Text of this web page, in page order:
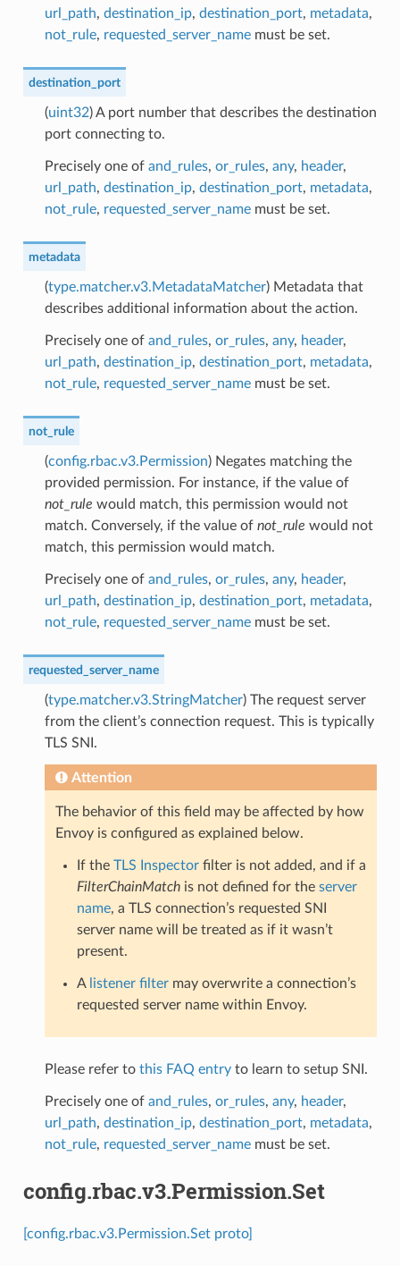
url_path, destination_ip, destination_port, metadata,
not_rule, requested_server_namemust be set.
destination_port
(uint32) A port number that describes the destination
port connecting to.
Precisely one of and_rules, or_rules, any, header,
url_path, destination_ip, destination_port, metadata,
not_rule, requested_server_namemust be set.
metadata
(type.matcher.v3.MetadataMatcher) Metadata that
describes additional information about the action.
Precisely one of and_rules, or_rules, any, header,
url_path, destination_ip, destination_port, metadata,
not_rule, requested_server_namemust be set.
not_rule
(config.rbac.v3.Permission) Negates matching the
provided permission. For instance, if the value of
not_rule would match, this permission would not
match. Conversely, if the value of not_rule would not
match, this permission would match.
Precisely one of and_rules, or_rules, any, header,
url_path, destination_ip, destination_port, metadata,
not_rule, requested_server_namemust be set.
requested_server_name
(type.matcher.v3.StringMatcher) The request server
from the client’s connection request. This is typically
TLS SNI.
Attention
The behavior of this field may be affected by how
Envoy is configured as explained below.
If the TLS Inspectorfilter is not added, and if a
FilterChainMatchis not defined for the server
name, a TLS connection’s requested SNI
server name will be treated as if it wasn’t
present.
A listener filtermay overwrite a connection’s
requested server name within Envoy.
Please refer to this FAQ entryto learn to setup SNI.
Precisely one of and_rules, or_rules, any, header,
url_path, destination_ip, destination_port, metadata,
not_rule, requested_server_namemust be set.
config.rbac.v3.Permission.Set
[config.rbac.v3.Permission.Set proto]